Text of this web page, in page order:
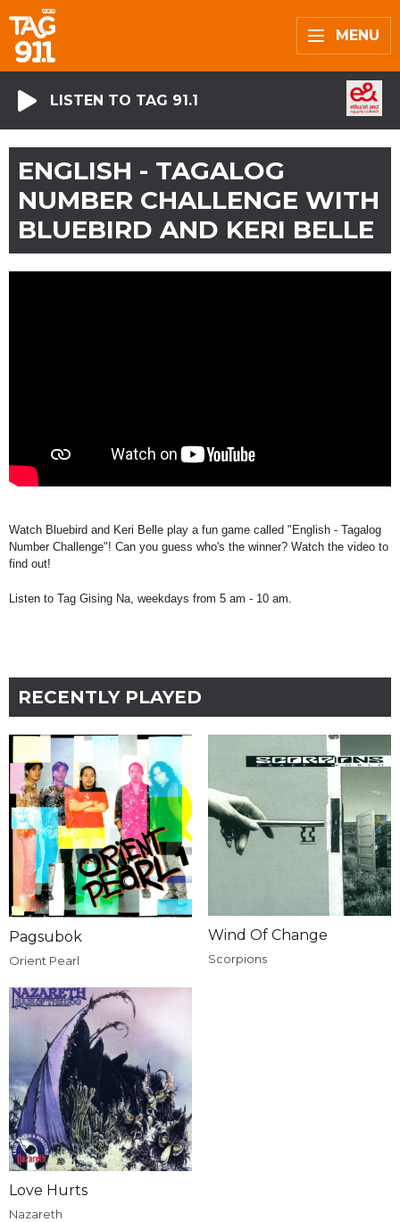
MENU
LISTEN TO TAG 91.1
ENGLISH - TAGALOG
NUMBER CHALLENGE WITH
BLUEBIRD AND KERI BELLE
Watch Bluebird and Keri Belle play a fun game called "English - Tagalog
Number Challenge"! Can you guess who's the winner? Watch the video to
find out!
Listen to Tag Gising Na, weekdays from 5 am - 10 am.
RECENTLY PLAYED
Pagsubok
Orient Pearl
Wind Of Change
Scorpions
Love Hurts
Nazareth